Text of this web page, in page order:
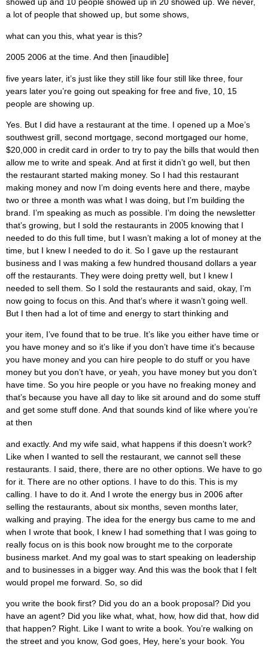
showed up and 10 people showed up in 20 showed up. We never,
a lot of people that showed up, but some shows,
what can you this, what year is this?
2005 2006 at the time. And then [inaudible]
five years later, it’s just like they still like four still like three, four
years later you’re going out speaking for free and five, 10, 15
people are showing up.
Yes. But I did have a restaurant at the time. I opened up a Moe’s
southwest grill, second mortgage, second mortgaged our home,
$20,000 in credit card in order to try to pay the bills that would then
allow me to write and speak. And at first it didn’t go well, but then
the restaurant started making money. So I had this restaurant
making money and now I’m doing events here and there, maybe
two or three a month was what I was doing, but I’m building the
brand. I’m speaking as much as possible. I’m doing the newsletter
that’s growing, but I sold the restaurants in 2005 knowing that I
needed to do this full time, but I wasn’t making a lot of money at the
time, but I knew I needed to do it. So I gave up the restaurant
business and I was making a few hundred thousand dollars a year
off the restaurants. They were doing pretty well, but I knew I
needed to sell them. So I sold the restaurants and said, okay, I’m
now going to focus on this. And that’s where it wasn’t going well.
But I then had a lot of time and energy to start thinking and
your item, I’ve found that to be true. It’s like you either have time or
you have money and so it’s like if you don’t have time it’s because
you have money and you can hire people to do stuff or you have
money but you don’t have, or yeah, you have money but you don’t
have time. So you hire people or you have no freaking money and
that’s because you have all day to like sit around and do some stuff
and get some stuff done. And that sounds kind of like where you’re
at then
and exactly. And my wife said, what happens if this doesn’t work?
Like when I wanted to sell the restaurant, we cannot sell these
restaurants. I said, there, there are no other options. We have to go
for it. There are no other options. I have to do this. This is my
calling. I have to do it. And I wrote the energy bus in 2006 after
selling the restaurants, about six months, seven months later,
walking and praying. The idea for the energy bus came to me and
when I wrote that book, I knew I had something that I was going to
really focus on is this book now brought me to the corporate
business market. And my goal was to start speaking on leadership
and to businesses in a bigger way. And this was the book that I felt
would propel me forward. So, so did
you write the book first? Did you do an a book proposal? Did you
have an agent? Did you like what, what, how, how did that, how did
that happen? Right. Like I want to write a book. You’re walking on
the street and you know, God goes, Hey, here’s your book. You